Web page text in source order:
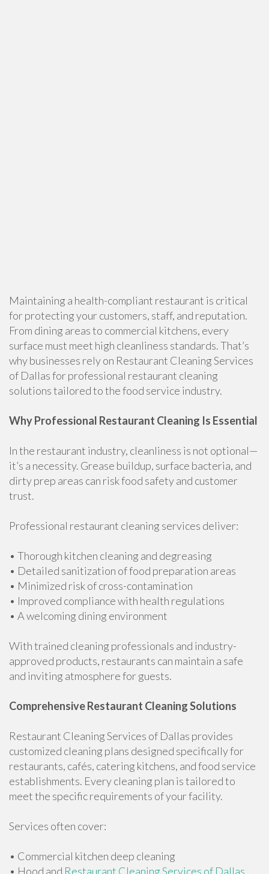
Maintaining a health-compliant restaurant is critical
for protecting your customers, staff, and reputation.
From dining areas to commercial kitchens, every
surface must meet high cleanliness standards. That’s
why businesses rely on Restaurant Cleaning Services
of Dallas for professional restaurant cleaning
solutions tailored to the food service industry.
Why Professional Restaurant Cleaning Is Essential
In the restaurant industry, cleanliness is not optional—
it’s a necessity. Grease buildup, surface bacteria, and
dirty prep areas can risk food safety and customer
trust.
Professional restaurant cleaning services deliver:
• Thorough kitchen cleaning and degreasing
• Detailed sanitization of food preparation areas
• Minimized risk of cross-contamination
• Improved compliance with health regulations
• A welcoming dining environment
With trained cleaning professionals and industry-
approved products, restaurants can maintain a safe
and inviting atmosphere for guests.
Comprehensive Restaurant Cleaning Solutions
Restaurant Cleaning Services of Dallas provides
customized cleaning plans designed specifically for
restaurants, cafés, catering kitchens, and food service
establishments. Every cleaning plan is tailored to
meet the specific requirements of your facility.
Services often cover:
• Commercial kitchen deep cleaning
• Hood and Restaurant Cleaning Services of Dallas